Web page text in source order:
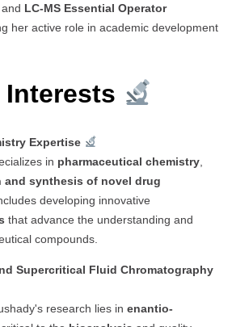
and LC-MS Essential Operator
her active role in academic development
Interests
Expertise
in pharmaceutical chemistry
and synthesis of novel drug
developing innovative
that advance the understanding and
compounds.
Supercritical Fluid Chromatography
research lies in enantio-